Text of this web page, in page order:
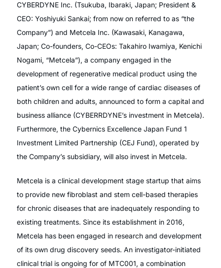
CYBERDYNE Inc. (Tsukuba, Ibaraki, Japan; President &
CEO: Yoshiyuki Sankai; from now on referred to as “the
Company”) and Metcela Inc. (Kawasaki, Kanagawa,
Japan; Co-founders, Co-CEOs: Takahiro Iwamiya, Kenichi
Nogami, “Metcela”), a company engaged in the
development of regenerative medical product using the
patient’s own cell for a wide range of cardiac diseases of
both children and adults, announced to form a capital and
business alliance (CYBERRDYNE’s investment in Metcela).
Furthermore, the Cybernics Excellence Japan Fund 1
Investment Limited Partnership (CEJ Fund), operated by
the Company’s subsidiary, will also invest in Metcela.
Metcela is a clinical development stage startup that aims
to provide new fibroblast and stem cell-based therapies
for chronic diseases that are inadequately responding to
existing treatments. Since its establishment in 2016,
Metcela has been engaged in research and development
of its own drug discovery seeds. An investigator-initiated
clinical trial is ongoing for of MTC001, a combination